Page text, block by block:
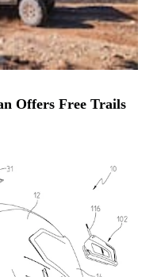
Offers Free Trails